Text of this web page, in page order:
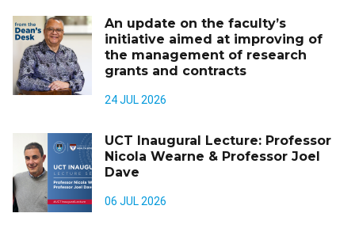
An update on the faculty’s
initiative aimed at improving of
the management of research
grants and contracts
24 JUL 2026
UCT Inaugural Lecture: Professor
Nicola Wearne & Professor Joel
Dave
06 JUL 2026